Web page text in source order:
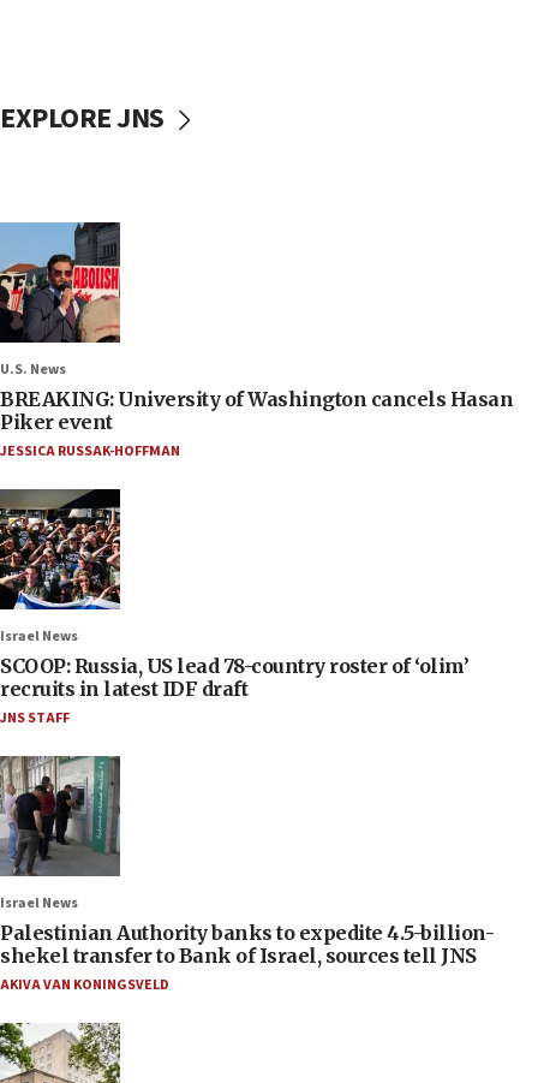
EXPLORE JNS
U.S. News
BREAKING: University of Washington cancels Hasan
Piker event
JESSICA RUSSAK-HOFFMAN
Israel News
SCOOP: Russia, US lead 78-country roster of ‘olim’
recruits in latest IDF draft
JNS STAFF
Israel News
Palestinian Authority banks to expedite 4.5-billion-
shekel transfer to Bank of Israel, sources tell JNS
AKIVA VAN KONINGSVELD